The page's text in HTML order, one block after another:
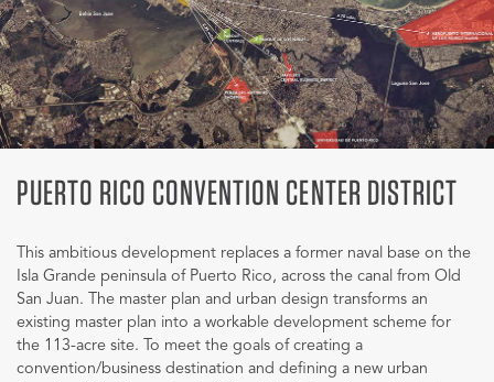
PUERTO RICO CONVENTION CENTER DISTRICT
This ambitious development replaces a former naval base on the
Isla Grande peninsula of Puerto Rico, across the canal from Old
San Juan. The master plan and urban design transforms an
existing master plan into a workable development scheme for
the 113-acre site. To meet the goals of creating a
convention/business destination and defining a new urban